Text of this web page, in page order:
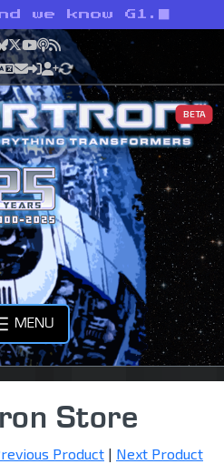
we know G1.
Bluesky
X YouTube
Podcast
RSS
BETA
MENU
Store
Product | Next Product